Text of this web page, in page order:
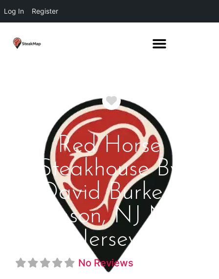
Log In Register
Favorite
Red Horse
Steakhouse By
David Burke -
Rumson, NJ New
Jersey
No Reviews